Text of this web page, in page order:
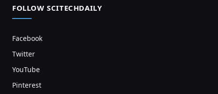
FOLLOW SCITECHDAILY
Facebook
Twitter
YouTube
Pinterest